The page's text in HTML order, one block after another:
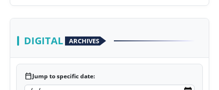
Astrology
Sponsored
Health
DIGITAL ARCHIVES
calendar_todayJump to specific date: